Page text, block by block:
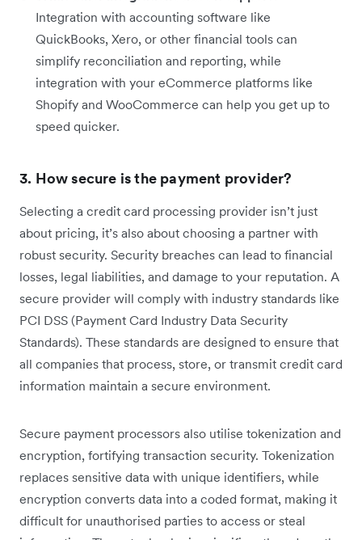
Integration with accounting software like
QuickBooks, Xero, or other financial tools can
simplify reconciliation and reporting, while
integration with your eCommerce platforms like
Shopify and WooCommerce can help you get up to
speed quicker.
3. How secure is the payment provider?
Selecting a credit card processing provider isn’t just
about pricing, it’s also about choosing a partner with
robust security. Security breaches can lead to financial
losses, legal liabilities, and damage to your reputation. A
secure provider will comply with industry standards like
PCI DSS (Payment Card Industry Data Security
Standards). These standards are designed to ensure that
all companies that process, store, or transmit credit card
information maintain a secure environment.
Secure payment processors also utilise tokenization and
encryption, fortifying transaction security. Tokenization
replaces sensitive data with unique identifiers, while
encryption converts data into a coded format, making it
difficult for unauthorised parties to access or steal